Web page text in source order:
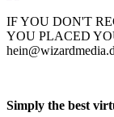
IF YOU DON'T
YOU PLACED
Simply the best